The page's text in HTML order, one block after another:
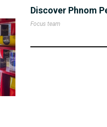
Discover Phnom
Focus team